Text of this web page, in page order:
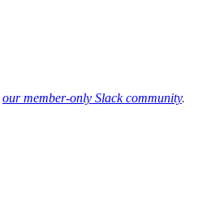
our member-only Slack community.